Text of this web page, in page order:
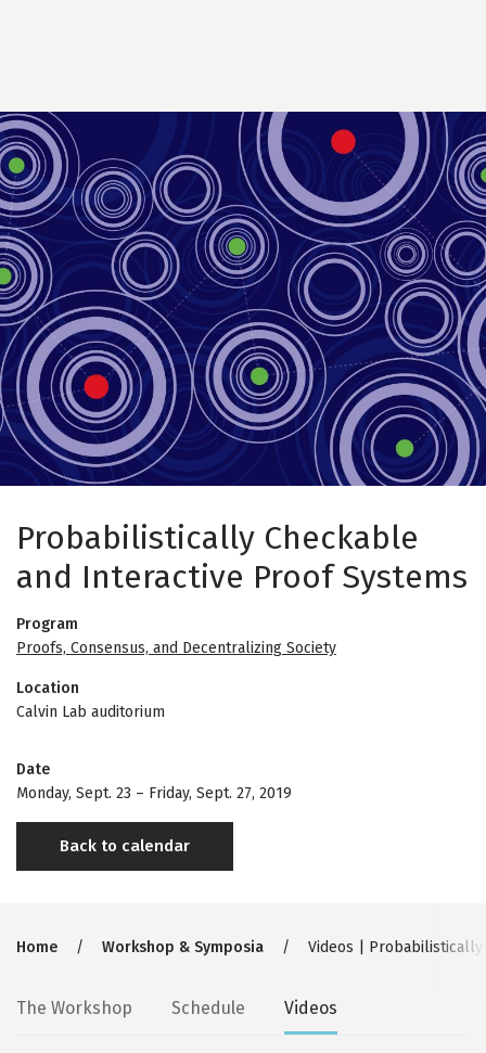
Image
Probabilistically Checkable
and Interactive Proof Systems
Program
Proofs, Consensus, and Decentralizing Society
Location
Calvin Lab auditorium
Date
Monday, Sept. 23 – Friday, Sept. 27, 2019
Back to calendar
Breadcrumb
Home Workshop & Symposia Videos |
Secondary
The Workshop Schedule Videos